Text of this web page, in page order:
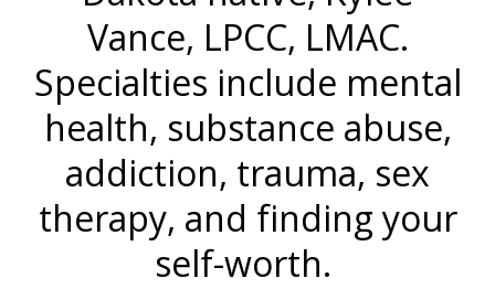
Vance, LPCC, LMAC.
Specialties include mental
health, substance abuse,
addiction, trauma, sex
therapy, and finding your
self-worth.